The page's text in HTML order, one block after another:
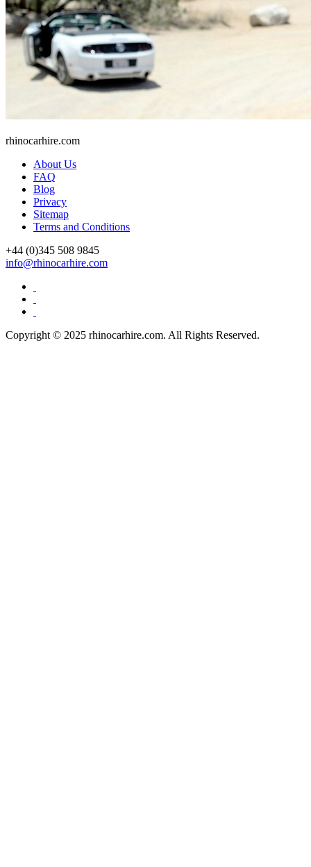
rhinocarhire.com
About Us
FAQ
Blog
Privacy
Sitemap
Terms and Conditions
+44 (0)345 508 9845
info@rhinocarhire.com
Copyright © 2025 rhinocarhire.com. All Rights Reserved.